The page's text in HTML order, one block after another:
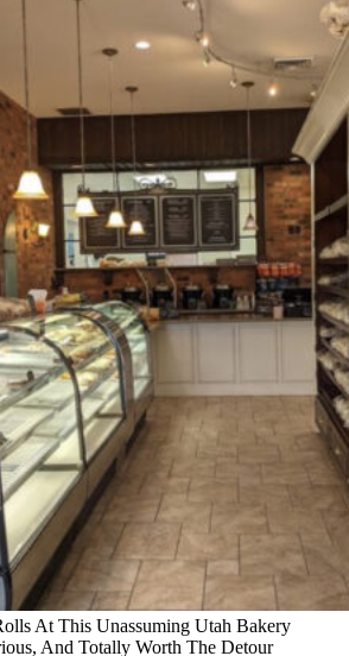
At This Unassuming Utah Bakery
And Totally Worth The Detour